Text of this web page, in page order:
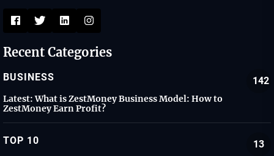
Recent Categories
BUSINESS 142
Latest: What is ZestMoney Business Model: How to
ZestMoney Earn Profit?
TOP 10 13